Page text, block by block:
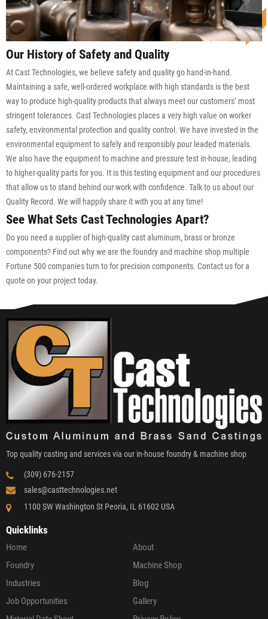
Our History of Safety and Quality
At Cast Technologies, we believe safety and quality go hand-in-hand.
Maintaining a safe, well-ordered workplace with high standards is the best
way to produce high-quality products that always meet our customers’ most
stringent tolerances. Cast Technologies places a very high value on worker
safety, environmental protection and quality control. We have invested in the
environmental equipment to safely and responsibly pour leaded materials.
We also have the equipment to machine and pressure test in-house, leading
to higher-quality parts for you. It is this testing equipment and our procedures
that allow us to stand behind our work with confidence. Talk to us about our
Quality Record. We will happily share it with you at any time!
See What Sets Cast Technologies Apart?
Do you need a supplier of high-quality cast aluminum, brass or bronze
components? Find out why we are the foundry and machine shop multiple
Fortune 500 companies turn to for precision components. Contact us for a
quote on your project today.
Top quality casting and services via our in-house foundry & machine shop
(309) 676-2157
sales@casttechnologies.net
1100 SW Washington St Peoria, IL 61602 USA
Quicklinks
Home
About
Foundry
Machine Shop
Industries
Blog
Job Opportunities
Gallery